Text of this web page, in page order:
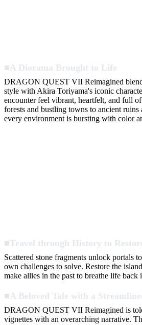
■A Diorama Brought to Life
DRAGON QUEST VII Reimagined
style with Akira Toriyama's iconic
encounter feel vibrant, heartfelt, and full
forests and bustling towns to ancient ruins
every environment is bursting with color
■Travel through History to
Scattered stone fragments unlock portals
own challenges to solve. Restore the
make allies in the past to breathe life back
■A Beloved Tale with a
DRAGON QUEST VII Reimagined is
vignettes with an overarching narrative.